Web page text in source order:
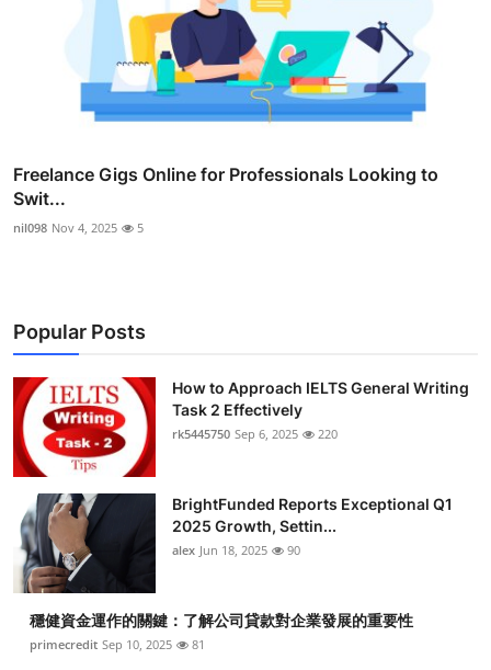
Freelance Gigs Online for Professionals Looking to
Swit...
nil098 Nov 4, 2025 5
Popular Posts
How to Approach IELTS General Writing
Task 2 Effectively
rk5445750 Sep 6, 2025 220
BrightFunded Reports Exceptional Q1
2025 Growth, Settin...
alex Jun 18, 2025 90
穩健資金運作的關鍵：了解公司貸款對企業發展的重要性
primecredit Sep 10, 2025 81